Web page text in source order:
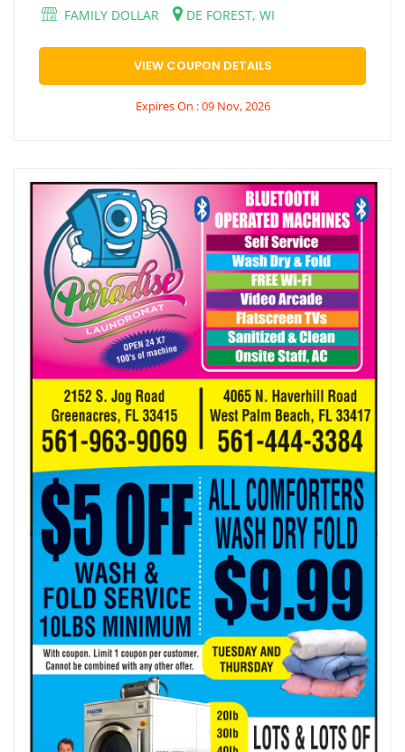
FAMILY DOLLAR DE FOREST, WI
VIEW COUPON DETAILS
Expires On : 09 Nov, 2026